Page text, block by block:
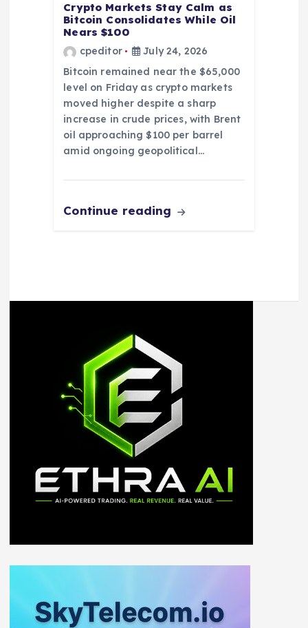
Crypto Markets Stay Calm as
Bitcoin Consolidates While Oil
Nears $100
cpeditor
July 24, 2026
Bitcoin remained near the $65,000
level on Friday as crypto markets
moved higher despite a sharp
increase in crude prices, with Brent
oil approaching $100 per barrel
amid ongoing geopolitical…
Continue reading